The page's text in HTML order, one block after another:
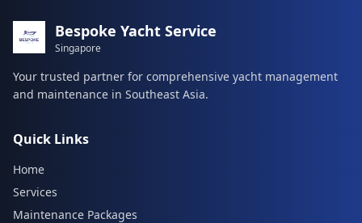
Bespoke Yacht Service
Singapore
Your trusted partner for comprehensive yacht management
and maintenance in Southeast Asia.
Quick Links
Home
Services
Maintenance Packages